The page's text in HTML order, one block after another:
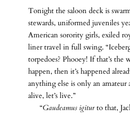
Tonight the saloon deck is
stewards, uniformed juveniles
American sorority girls, exiled
liner travel in full swing.
torpedoes? Phooey! If that’s the
happen, then it’s happened
anything else is only an amateur
alive, let’s live.”
“Gaudeamus igiturto that,